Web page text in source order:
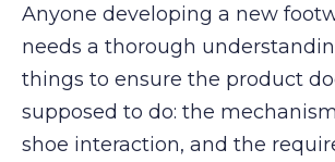
Anyone developing a new
needs a thorough
things to ensure the product
supposed to do: the
shoe interaction, and the